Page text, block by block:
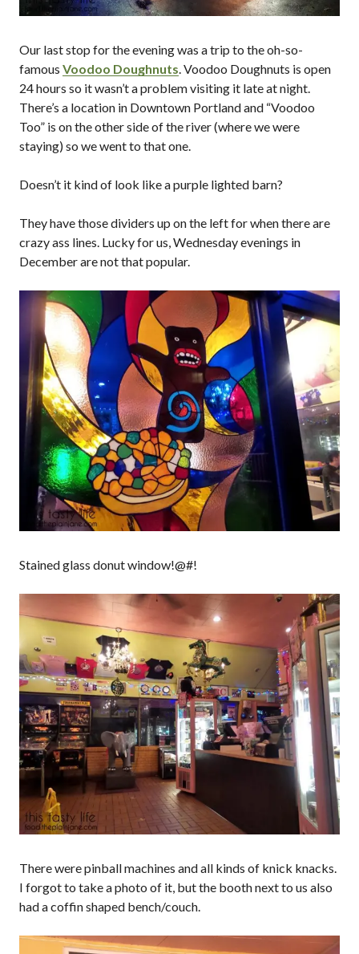
Our last stop for the evening was a trip to the oh-so-
famous Voodoo Doughnuts. Voodoo Doughnuts is open
24 hours so it wasn’t a problem visiting it late at night.
There’s a location in Downtown Portland and “Voodoo
Too” is on the other side of the river (where we were
staying) so we went to that one.
Doesn’t it kind of look like a purple lighted barn?
They have those dividers up on the left for when there are
crazy ass lines. Lucky for us, Wednesday evenings in
December are not that popular.
Stained glass donut window!@#!
There were pinball machines and all kinds of knick knacks.
I forgot to take a photo of it, but the booth next to us also
had a coffin shaped bench/couch.